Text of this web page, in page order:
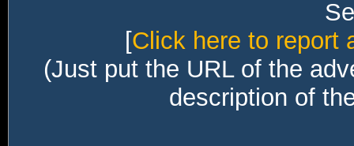
[Click here to report
(Just put the URL of the
description of